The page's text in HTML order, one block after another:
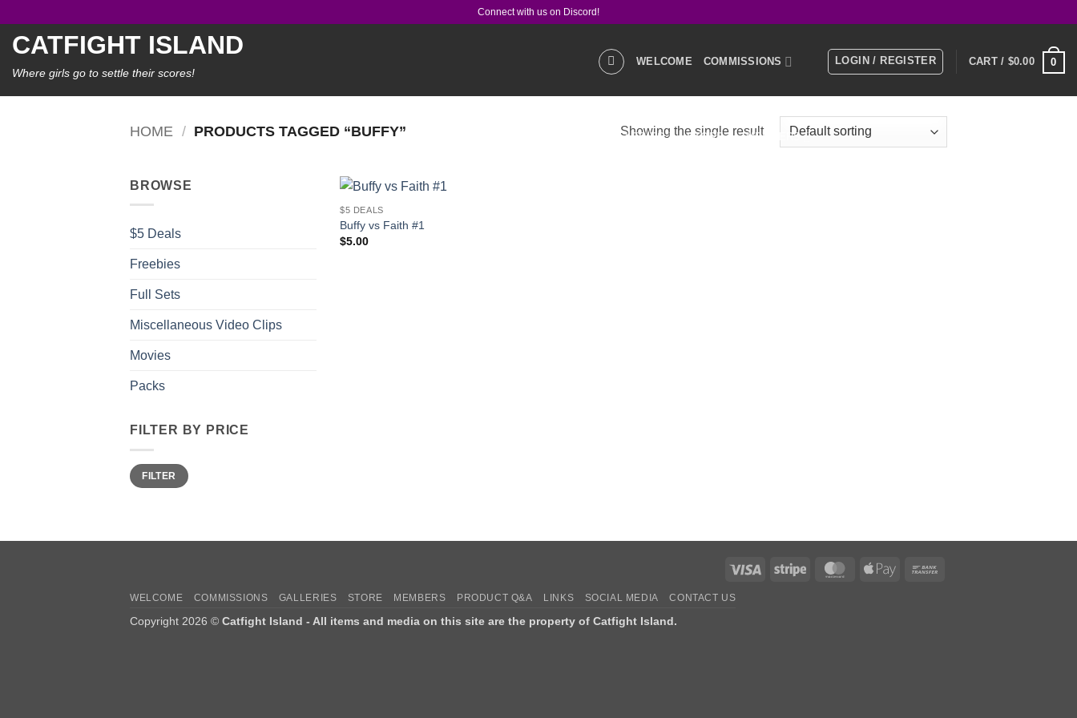
content
Connect with us on Discord!
CATFIGHT ISLAND
Where girls go to settle their scores!
WELCOME COMMISSIONS
GALLERIES STORE MEMBERS
LOGIN / REGISTER CART / $0.00 0
HOME / PRODUCTS TAGGED “BUFFY” Showing the single result
BROWSE
$5 Deals
Freebies
Full Sets
Miscellaneous Video Clips
Movies
Packs
FILTER BY PRICE
Min
price
Max
priceFILTER
$5 DEALS
Buffy vs Faith #1
$5.00
Visa Stripe MasterCardApple
WELCOME COMMISSIONS GALLERIES STORE MEMBERS PRODUCT Q&A LINKS SOCIAL MEDIA CONTACT US
Copyright 2026 © Catfight Island - All items and media on this site are the property of Catfight Island.